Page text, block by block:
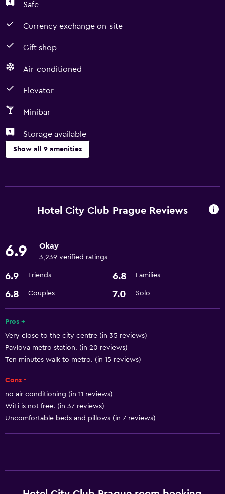
Safe
Currency exchange on-site
Gift shop
Air-conditioned
Elevator
Minibar
Storage available
Show all 9 amenities
Currency exchange on-site
Cable or satellite TV
Accessibility and suitability
Elevator
Dining
Minibar
Gift shop
General
Safe
Hotel City Club Prague Reviews
6.9 Okay
3,239 verified ratings
6.9 Friends 6.8 Families
6.8 Couples 7.0 Solo
Pros +
Very close to the city centre (in 35 reviews)
Pavlova metro station. (in 20 reviews)
Ten minutes walk to metro. (in 15 reviews)
Cons -
no air conditioning (in 11 reviews)
WiFi is not free. (in 37 reviews)
Uncomfortable beds and pillows (in 7 reviews)